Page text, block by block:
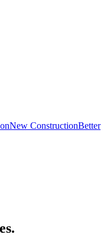
New ConstructionBetter